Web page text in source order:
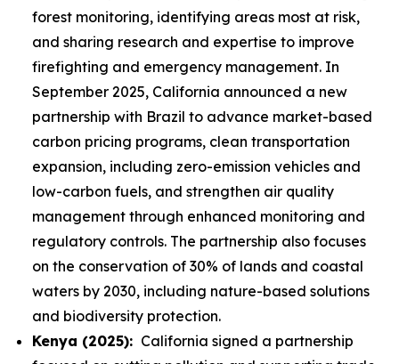
forest monitoring, identifying areas most at risk,
and sharing research and expertise to improve
firefighting and emergency management. In
September 2025, California announced a new
partnership with Brazil to advance market-based
carbon pricing programs, clean transportation
expansion, including zero-emission vehicles and
low-carbon fuels, and strengthen air quality
management through enhanced monitoring and
regulatory controls. The partnership also focuses
on the conservation of 30% of lands and coastal
waters by 2030, including nature-based solutions
and biodiversity protection.
Kenya (2025): California signed a partnership